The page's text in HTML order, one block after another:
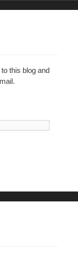
this blog and